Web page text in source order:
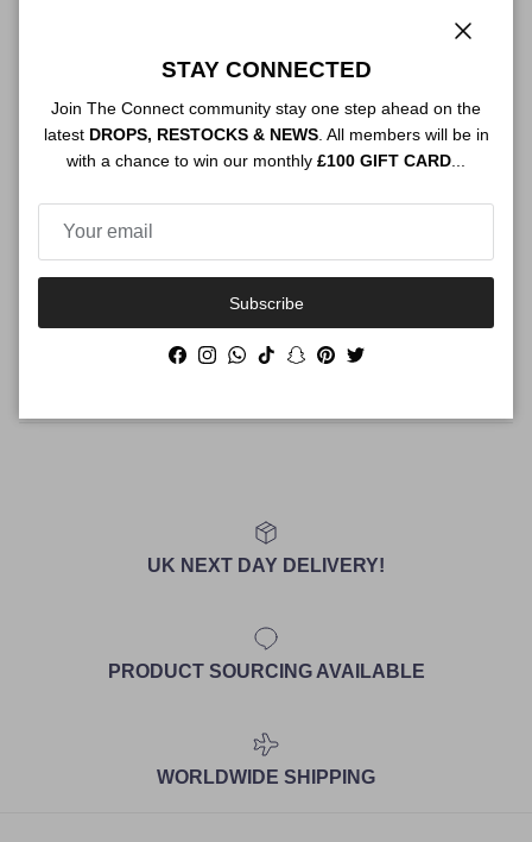
Authenticity
Shipping
UK NEXT DAY DELIVERY!
PRODUCT SOURCING AVAILABLE
WORLDWIDE SHIPPING
STAY CONNECTED
Join The Connect community stay one step ahead on the
latest DROPS, RESTOCKS & NEWS. All members will be in
with a chance to win our monthly £100 GIFT CARD...
Subscribe
Facebook
Instagram
WhatsApp
TikTokSnapchat
Pinterest
Twitter